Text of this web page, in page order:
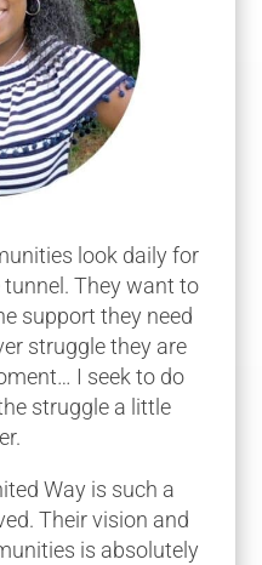
look daily for
They want to
support they need
struggle they are
I seek to do
struggle a little
Way is such a
Their vision and
is absolutely